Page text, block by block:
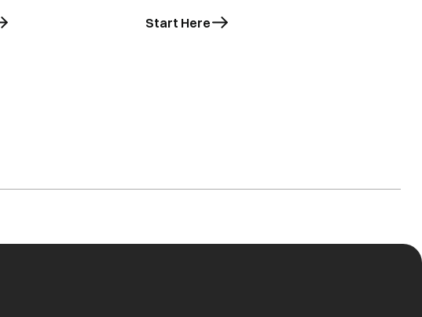
Start Here